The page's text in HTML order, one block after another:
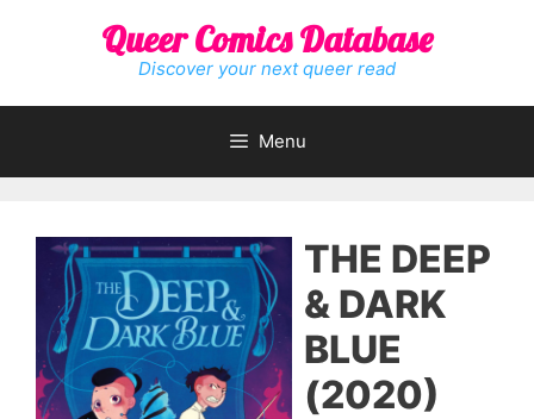
Queer Comics Database
Discover your next queer read
Menu
THE DEEP
& DARK
BLUE
(2020)